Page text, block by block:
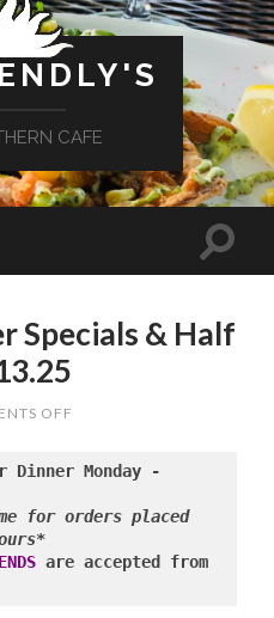
CAFE
Specials & Half
OFF
SPECIALS
&
PRICE
10.13.25
Monday -
for orders placed
are accepted from